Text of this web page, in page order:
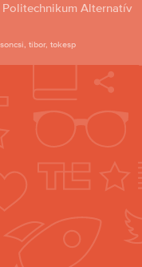
Alternatív
tibor, tokesp